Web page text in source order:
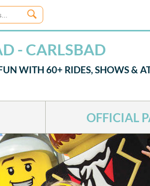
- CARLSBAD
WITH 60+ RIDES, SHOWS &
OFFICIAL